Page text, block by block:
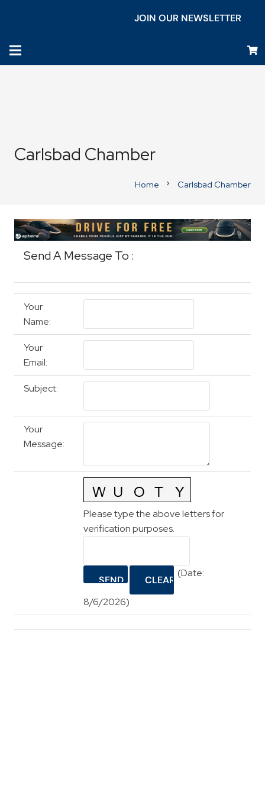
JOIN OUR NEWSLETTER
Carlsbad Chamber
Home chevron_right Carlsbad Chamber
Business Directory
Send A Message To :
Your
Name:
Your
Email:
Subject:
Your
Message:
Please type the above letters for
verification purposes.
(Date:
8/6/2026)